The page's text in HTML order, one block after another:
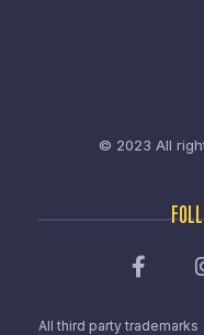
© 2023 All
All third party